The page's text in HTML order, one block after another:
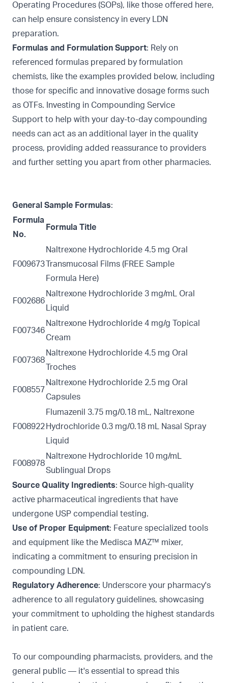
Operating Procedures (SOPs), like those offered here,
can help ensure consistency in every LDN
preparation.
Formulas and Formulation Support: Rely on
referenced formulas prepared by formulation
chemists, like the examples provided below, including
those for specific and innovative dosage forms such
as OTFs. Investing in Compounding Service
Support to help with your day-to-day compounding
needs can act as an additional layer in the quality
process, providing added reassurance to providers
and further setting you apart from other pharmacies.
General Sample Formulas:
Formula
No.
Formula Title
F009673
Naltrexone Hydrochloride 4.5 mg Oral
Transmucosal Films (FREE Sample
Formula Here)
F002686
Naltrexone Hydrochloride 3 mg/mL Oral
Liquid
F007346
Naltrexone Hydrochloride 4 mg/g Topical
Cream
F007368
Naltrexone Hydrochloride 4.5 mg Oral
Troches
F008557
Naltrexone Hydrochloride 2.5 mg Oral
Capsules
F008922
Flumazenil 3.75 mg/0.18 mL, Naltrexone
Hydrochloride 0.3 mg/0.18 mL Nasal Spray
Liquid
F008978
Naltrexone Hydrochloride 10 mg/mL
Sublingual Drops
Source Quality Ingredients: Source high-quality
active pharmaceutical ingredients that have
undergone USP compendial testing.
Use of Proper Equipment: Feature specialized tools
and equipment like the Medisca MAZ™ mixer,
indicating a commitment to ensuring precision in
compounding LDN.
Regulatory Adherence: Underscore your pharmacy's
adherence to all regulatory guidelines, showcasing
your commitment to upholding the highest standards
in patient care.
To our compounding pharmacists, providers, and the
general public — it's essential to spread this